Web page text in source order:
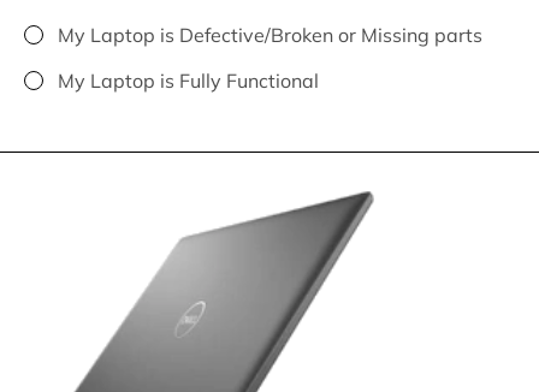
My Laptop is Defective/Broken or Missing parts
My Laptop is Fully Functional